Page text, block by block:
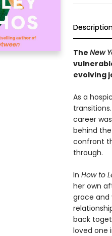
The New
evolving
As a
career
behind
confront
through.
In How to
her own
grace and
back
loved one